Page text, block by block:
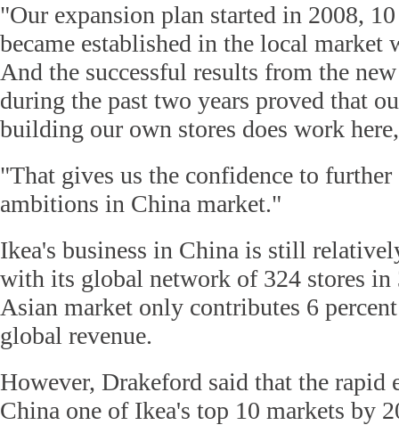
"Our expansion plan started in 2008,
became established in the local
And the successful results from the
during the past two years proved that
building our own stores does work
"That gives us the confidence to
ambitions in China market."
Ikea's business in China is still
with its global network of 324 stores in
Asian market only contributes 6
global revenue.
However, Drakeford said that the rapid
China one of Ikea's top 10 markets by